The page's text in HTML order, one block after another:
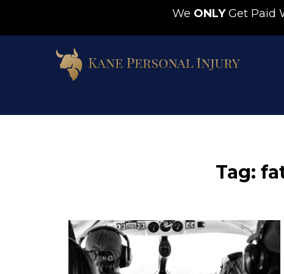
We ONLYGet Paid
Tag: